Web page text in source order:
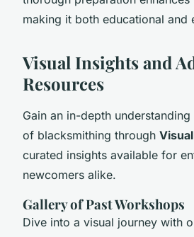
making it both educational and
Visual Insights and
Resources
Gain an in-depth
of blacksmithing through
curated insights available for
newcomers alike.
Gallery of Past Workshops
Dive into a visual journey with